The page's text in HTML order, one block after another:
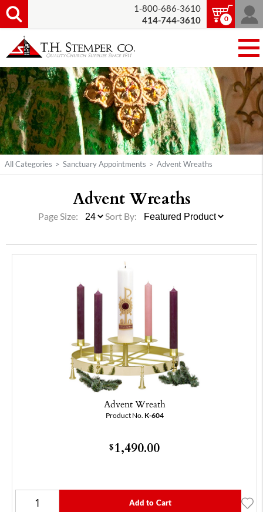
1-800-686-3610
414-744-3610
0
All Categories > Sanctuary Appointments > Advent Wreaths
Advent Wreaths
Page Size: Sort By:
Advent Wreath
Product No. K-604
$1,490.00
Add to Cart